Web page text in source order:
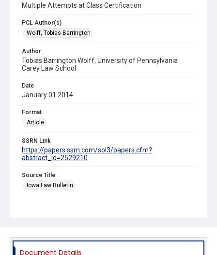
Multiple Attempts at Class Certification
PCL Author(s)
Wolff, Tobias Barrington
Author
Tobias Barrington Wolff, University of Pennsylvania
Carey Law School
Date
January 01 2014
Format
Article
SSRN Link
https://papers.ssrn.com/sol3/papers.cfm?
abstract_id=2529210
Source Title
Iowa Law Bulletin
Document Details